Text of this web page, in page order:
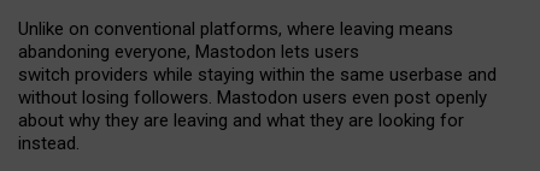
Unlike on conventional platforms, where leaving means
abandoning everyone, Mastodon lets users
switch providers while staying within the same userbase and
without losing followers. Mastodon users even post openly
about why they are leaving and what they are looking for
instead.